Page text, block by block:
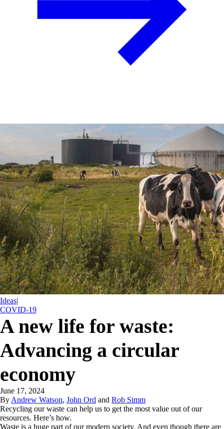
Ideas|
COVID-19
A new life for waste:
Advancing a circular
economy
June 17, 2024
By Andrew Watson, John Ord and Rob Simm
Recycling our waste can help us to get the most value out of our
resources. Here’s how.
Waste is a huge part of our modern society. And even though there are